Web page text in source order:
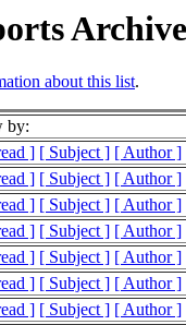
about this list.
by:
] [ Subject ] [ Author ]
] [ Subject ] [ Author ]
] [ Subject ] [ Author ]
] [ Subject ] [ Author ]
] [ Subject ] [ Author ]
] [ Subject ] [ Author ]
] [ Subject ] [ Author ]